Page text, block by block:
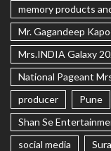
memory products
Mr. Gagandeep
Mrs.INDIA Galaxy
National Pageant
producer
Pune
Shan Se
social media